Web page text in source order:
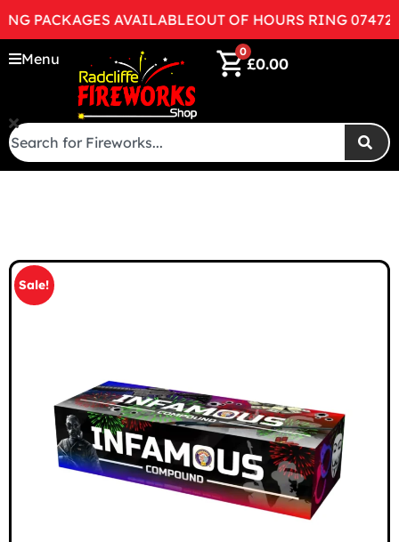
PACKAGES AVAILABLEOUT OF HOURS RING
Menu 0
£0.00
Sale!